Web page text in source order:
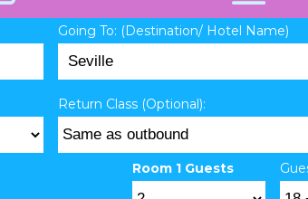
Going To: (Destination/ Hotel Name)
Return Class (Optional):
Room 1 Guests